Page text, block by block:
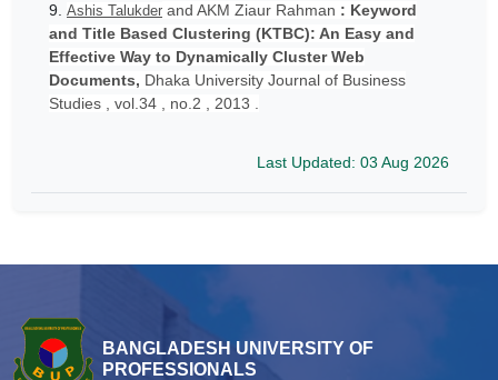
9. Ashis Talukder and AKM Ziaur Rahman : Keyword
and Title Based Clustering (KTBC): An Easy and
Effective Way to Dynamically Cluster Web
Documents, Dhaka University Journal of Business
Studies , vol.34 , no.2 , 2013 .
Last Updated: 03 Aug 2026
BANGLADESH UNIVERSITY OF
PROFESSIONALS